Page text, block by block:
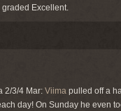
Excellent.
2/3/4 Mar: Viima pulled off a
day! On Sunday he even